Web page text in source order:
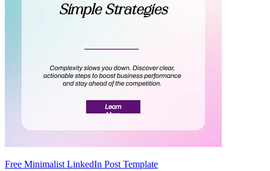
Free Minimalist LinkedIn Post Template